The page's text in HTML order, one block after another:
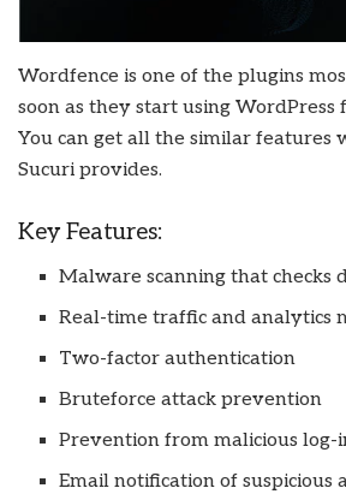
Wordfence is one of the plugins
soon as they start using WordPress
You can get all the similar features
Sucuri provides.
Key Features:
Malware scanning that checks
Real-time traffic and analytics
Two-factor authentication
Bruteforce attack prevention
Prevention from malicious log-
Email notification of suspicious